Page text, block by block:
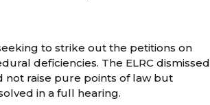
to strike out the petitions on
deficiencies. The ELRC dismissed
not raise pure points of law but
in a full hearing.